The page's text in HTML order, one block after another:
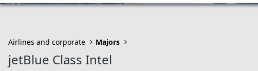
Airlines and corporate Majors
jetBlue Class Intel